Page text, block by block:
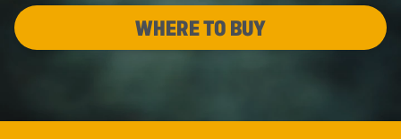
WHERE TO BUY